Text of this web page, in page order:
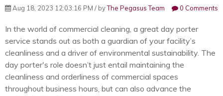
Aug 18, 2023 12:03:16 PM / byThe Pegasus Team 0 Comments
In the world of commercial cleaning, a great day porter
service stands out as both a guardian of your facility’s
cleanliness and a driver of environmental sustainability. The
day porter's role doesn’t just entail maintaining the
cleanliness and orderliness of commercial spaces
throughout business hours, but can also advance the